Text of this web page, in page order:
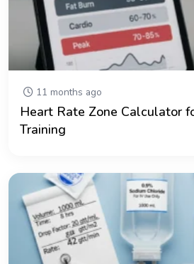
11 months ago
Heart Rate Zone Calculator
Training